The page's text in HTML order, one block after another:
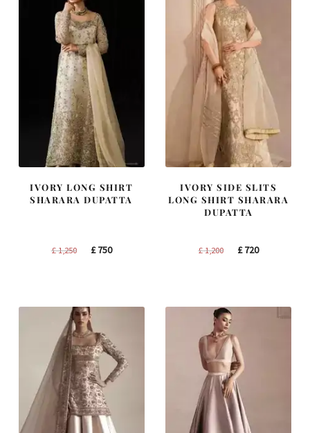
IVORY LONG SHIRT
SHARARA DUPATTA
£1,250
Original
£750Current
IVORY SIDE SLITS
LONG SHIRT SHARARA
DUPATTA
£1,200
Original
£720Current